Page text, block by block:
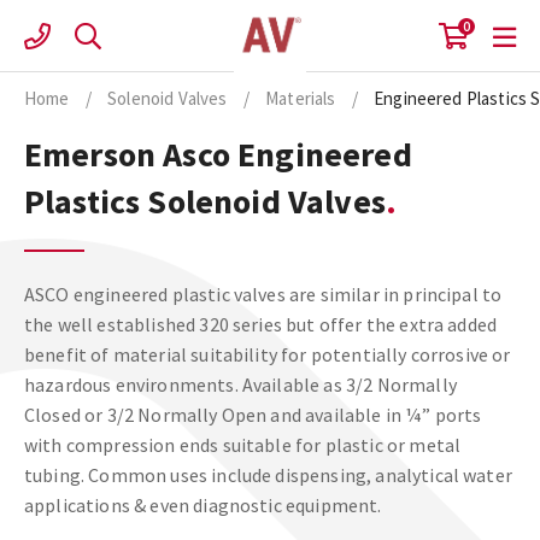
content
0
Home / Solenoid Valves / Materials / Engineered Plastics
Emerson Asco Engineered
Plastics Solenoid Valves
ASCO engineered plastic valves are similar in principal to
the well established 320 series but offer the extra added
benefit of material suitability for potentially corrosive or
hazardous environments. Available as 3/2 Normally
Closed or 3/2 Normally Open and available in ¼” ports
with compression ends suitable for plastic or metal
tubing. Common uses include dispensing, analytical water
applications & even diagnostic equipment.